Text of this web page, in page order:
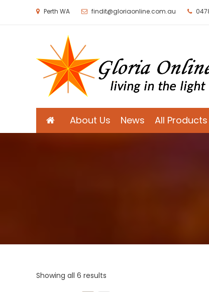
Perth WA findit@gloriaonline.com.au
About Us News All Products
Showing all 6 results